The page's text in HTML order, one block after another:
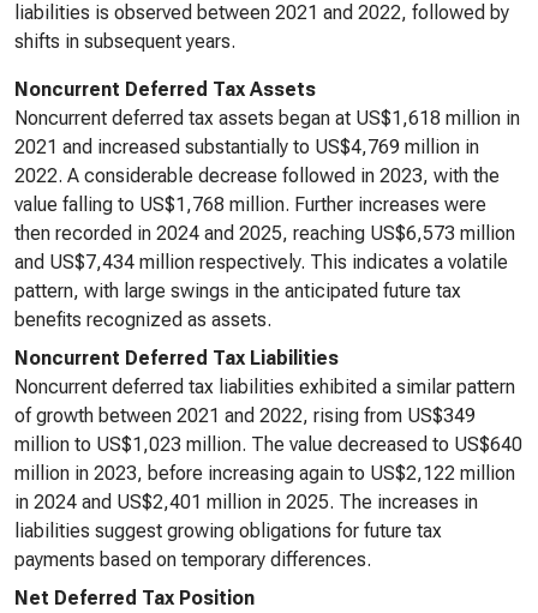
liabilities is observed between 2021 and 2022, followed by
shifts in subsequent years.
Noncurrent Deferred Tax Assets
Noncurrent deferred tax assets began at US$1,618 million in
2021 and increased substantially to US$4,769 million in
2022. A considerable decrease followed in 2023, with the
value falling to US$1,768 million. Further increases were
then recorded in 2024 and 2025, reaching US$6,573 million
and US$7,434 million respectively. This indicates a volatile
pattern, with large swings in the anticipated future tax
benefits recognized as assets.
Noncurrent Deferred Tax Liabilities
Noncurrent deferred tax liabilities exhibited a similar pattern
of growth between 2021 and 2022, rising from US$349
million to US$1,023 million. The value decreased to US$640
million in 2023, before increasing again to US$2,122 million
in 2024 and US$2,401 million in 2025. The increases in
liabilities suggest growing obligations for future tax
payments based on temporary differences.
Net Deferred Tax Position